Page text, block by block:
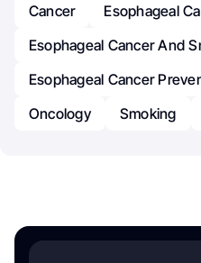
Cancer
Esophageal
Esophageal Cancer And
Esophageal Cancer
Oncology
Smoking